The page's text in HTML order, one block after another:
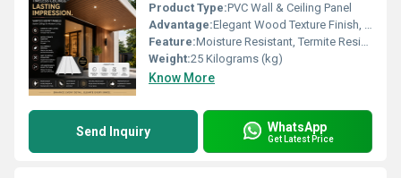
Product Type:PVC Wall & Ceiling Panel
Advantage:Elegant Wood Texture Finish, Long Lasting Performance, Cost Effective, Easy Maintenance
Feature:Moisture Resistant, Termite Resistant, Easy Installation, Low Maintenance, Durable Finish
Weight:25 Kilograms (kg)
Know More
Send Inquiry WhatsApp
Get Latest Price